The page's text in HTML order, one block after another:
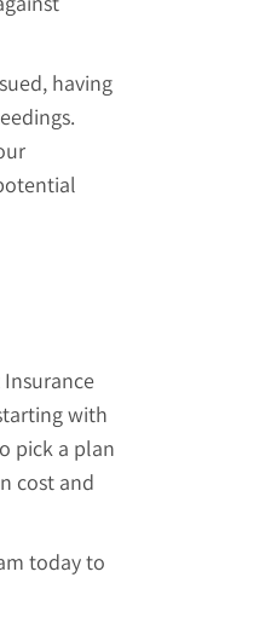
having
with
pick a plan
cost and
today to